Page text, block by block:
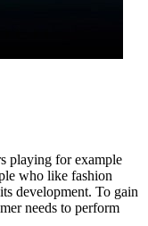
playing for example
who like fashion
development. To gain
needs to perform